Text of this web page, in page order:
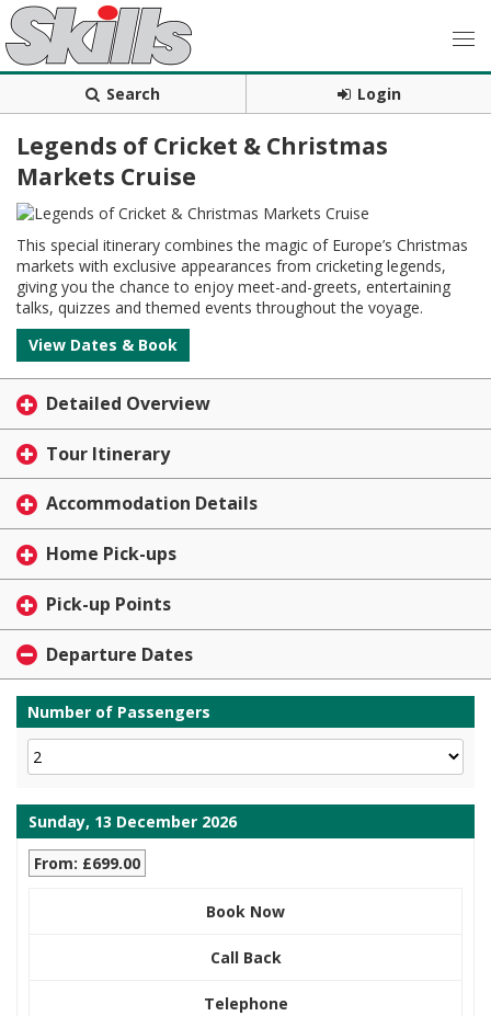
Search Login
Legends of Cricket & Christmas
Markets Cruise
This special itinerary combines the magic of Europe’s Christmas
markets with exclusive appearances from cricketing legends,
giving you the chance to enjoy meet-and-greets, entertaining
talks, quizzes and themed events throughout the voyage.
View Dates & Book
Detailed Overview
Tour Itinerary
Accommodation Details
Home Pick-ups
Pick-up Points
Departure Dates
Number of Passengers
Sunday, 13 December 2026
From: £699.00
Book Now
Call Back
Telephone